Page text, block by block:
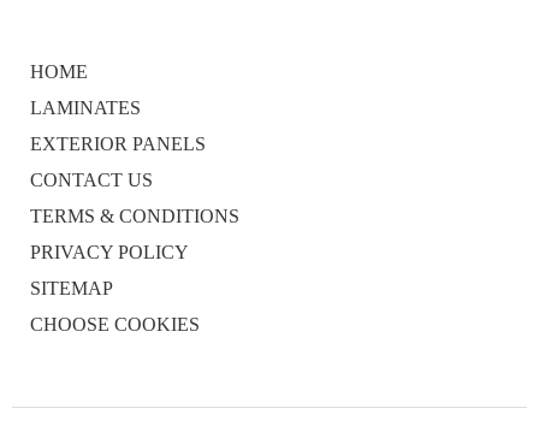
HOME
LAMINATES
EXTERIOR PANELS
CONTACT US
TERMS & CONDITIONS
PRIVACY POLICY
SITEMAP
CHOOSE COOKIES